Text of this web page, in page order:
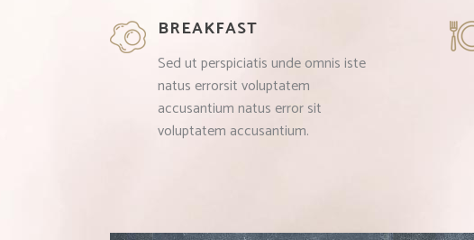
BREAKFAST
Sed ut perspiciatis unde omnis iste
natus errorsit voluptatem
accusantium natus error sit
voluptatem accusantium.